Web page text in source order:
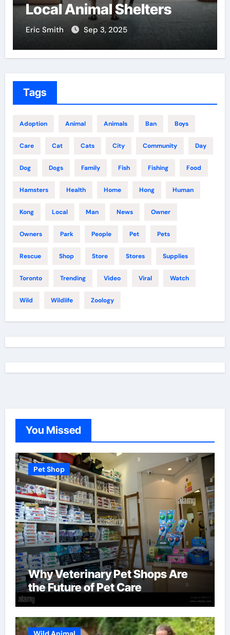
Local Animal Shelters
Eric Smith Sep 3, 2025
Tags
Adoption Animal Animals Ban Boys
Care Cat Cats City Community Day
Dog Dogs Family Fish Fishing Food
Hamsters Health Home Hong Human
Kong Local Man News Owner
Owners Park People Pet Pets
Rescue Shop Store Stores Supplies
Toronto Trending Video Viral Watch
Wild Wildlife Zoology
You Missed
Pet Shop
Why Veterinary Pet Shops Are
the Future of Pet Care